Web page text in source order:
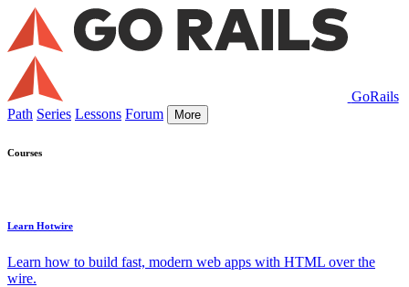
GoRails
Path Series Lessons Forum More
Courses
Learn Hotwire
Learn how to build fast, modern web apps with HTML over the
wire.